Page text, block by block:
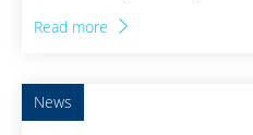
times of immense cost
therefore, all that more
Read more
News